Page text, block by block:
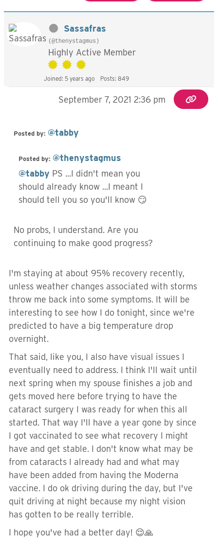
Sassafras
(@thenystagmus)
Highly Active Member
Joined: 5 years ago Posts: 849
September 7, 2021 2:36 pm
Posted by: @tabby
Posted by: @thenystagmus
@tabby PS ...I didn't mean you
should already know ...I meant I
should tell you so you'll know 😏
No probs, I understand. Are you
continuing to make good progress?
I'm staying at about 95% recovery recently,
unless weather changes associated with storms
throw me back into some symptoms. It will be
interesting to see how I do tonight, since we're
predicted to have a big temperature drop
overnight.
That said, like you, I also have visual issues I
eventually need to address. I think I'll wait until
next spring when my spouse finishes a job and
gets moved here before trying to have the
cataract surgery I was ready for when this all
started. That way I'll have a year gone by since
I got vaccinated to see what recovery I might
have and get stable. I don't know what may be
from cataracts I already had and what may
have been added from having the Moderna
vaccine. I do ok driving during the day, but I've
quit driving at night because my night vision
has gotten to be really terrible.
I hope you've had a better day! 😌🙏